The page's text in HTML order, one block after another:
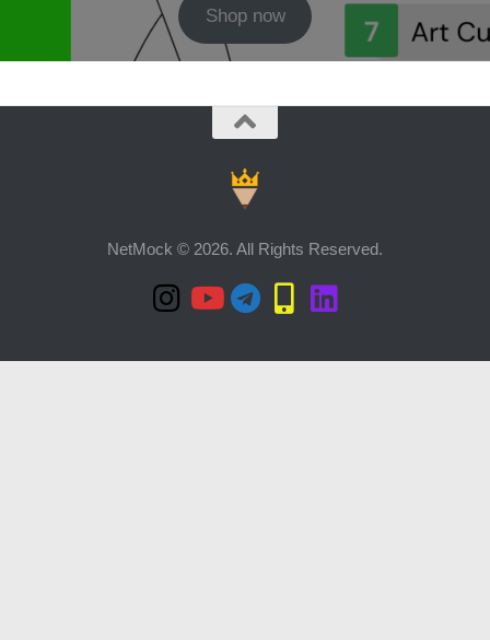
₹40,000.00.
₹24,900.00.
Shop now
NetMock © 2026. All Rights Reserved.